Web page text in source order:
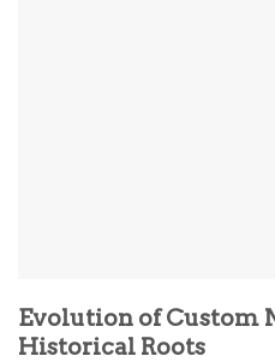
Evolution of Custom
Historical Roots